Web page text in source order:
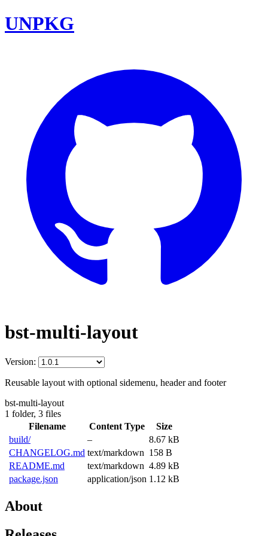
UNPKG
bst-multi-layout
Version:
Reusable layout with optional sidemenu, header and footer
bst-multi-layout
1 folder, 3 files
Filename
Content Type
Size
build/
–
8.67 kB
CHANGELOG.md text/markdown 158 B
README.md
text/markdown 4.89 kB
package.json
application/json 1.12 kB
About